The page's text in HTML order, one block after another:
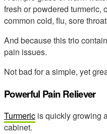
fresh or powdered turmeric,
common cold, flu, sore
And because this trio
pain issues.
Not bad for a simple, yet
Powerful Pain Reliever
Turmeric is quickly growing
cabinet.